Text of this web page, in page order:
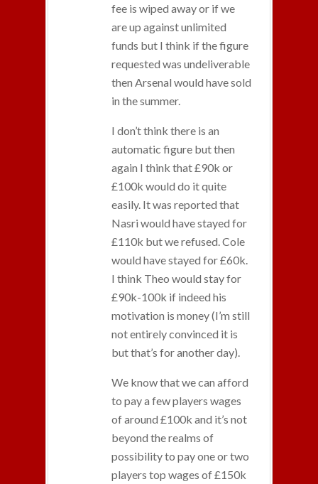
fee is wiped away or if we
are up against unlimited
funds but I think if the figure
requested was undeliverable
then Arsenal would have sold
in the summer.
I don’t think there is an
automatic figure but then
again I think that £90k or
£100k would do it quite
easily. It was reported that
Nasri would have stayed for
£110k but we refused. Cole
would have stayed for £60k.
I think Theo would stay for
£90k-100k if indeed his
motivation is money (I’m still
not entirely convinced it is
but that’s for another day).
We know that we can afford
to pay a few players wages
of around £100k and it’s not
beyond the realms of
possibility to pay one or two
players top wages of £150k